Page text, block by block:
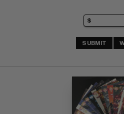
SUBMIT